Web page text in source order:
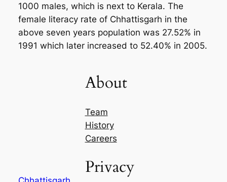
1000 males, which is next to Kerala. The
female literacy rate of Chhattisgarh in the
above seven years population was 27.52% in
1991 which later increased to 52.40% in 2005.
About
Team
History
Careers
Privacy